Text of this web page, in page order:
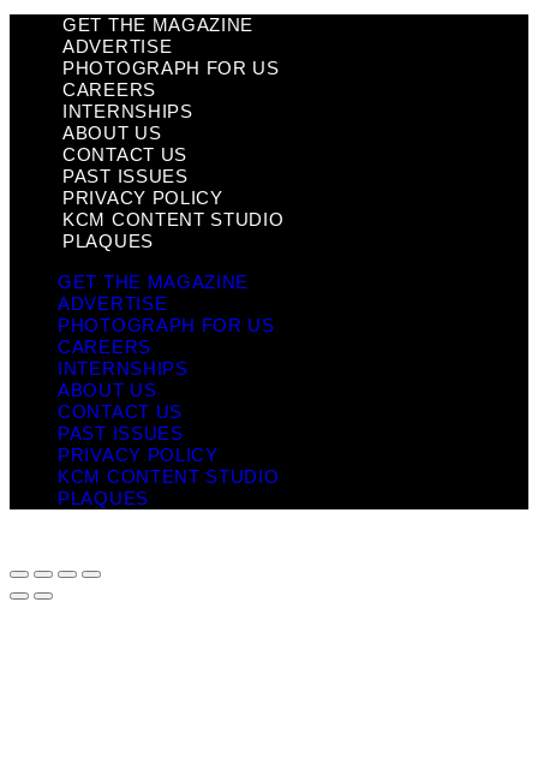
GET THE MAGAZINE
ADVERTISE
PHOTOGRAPH FOR US
CAREERS
INTERNSHIPS
ABOUT US
CONTACT US
PAST ISSUES
PRIVACY POLICY
KCM CONTENT STUDIO
PLAQUES
GET THE MAGAZINE
ADVERTISE
PHOTOGRAPH FOR US
CAREERS
INTERNSHIPS
ABOUT US
CONTACT US
PAST ISSUES
PRIVACY POLICY
KCM CONTENT STUDIO
PLAQUES